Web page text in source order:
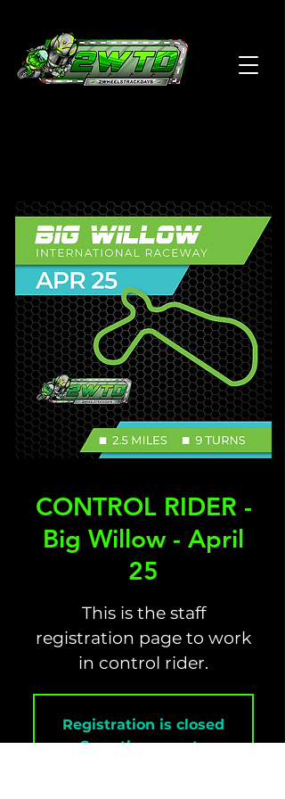
CONTROL RIDER -
Big Willow - April
25
This is the staff
registration page to work
in control rider.
Registration is closed
See other events